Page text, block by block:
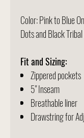
Color: Pink to Blue
Dots and Black
Fit and Sizing:
Zippered pockets
5" Inseam
Breathable liner
Drawstring for